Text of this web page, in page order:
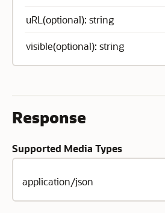
uRL(optional): string
visible(optional): string
Response
Supported Media Types
application/json